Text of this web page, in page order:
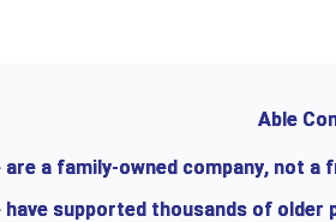
Able
are a family-owned company, not a
have supported thousands of